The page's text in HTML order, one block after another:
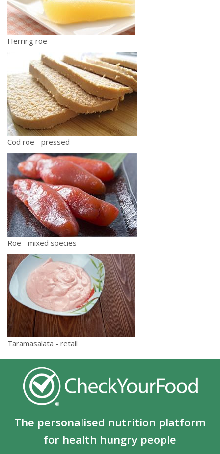
Herring roe
Cod roe - pressed
Roe - mixed species
Taramasalata - retail
The personalised nutrition platform
for health hungry people